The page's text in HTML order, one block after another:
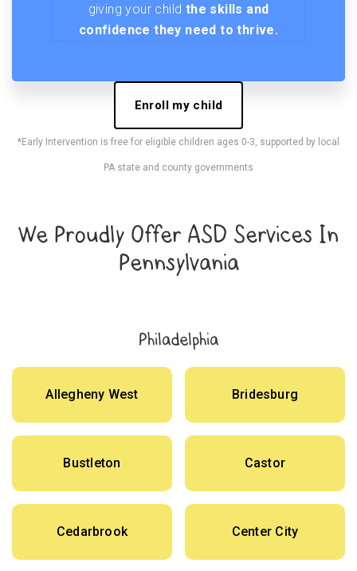
giving your child the skills and
confidence they need to thrive.
Enroll my child
*Early Intervention is free for eligible children ages 0-3, supported by local
PA state and county governments
We Proudly Offer ASD Services In
Pennsylvania
Philadelphia
Allegheny West Bridesburg
Bustleton Castor
Cedarbrook Center City